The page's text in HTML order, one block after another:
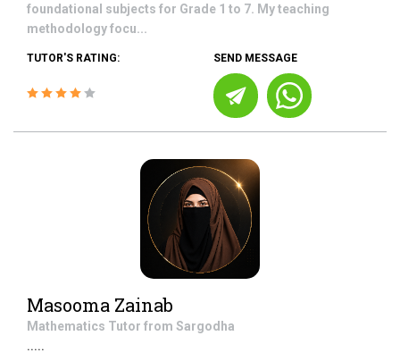
foundational subjects for Grade 1 to 7. My teaching
methodology focu...
TUTOR'S RATING: SEND MESSAGE
Masooma Zainab
Mathematics Tutor from Sargodha
.....